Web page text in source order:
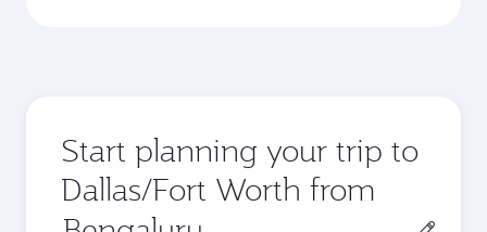
Start planning your trip to
Dallas/Fort Worth from
Origin